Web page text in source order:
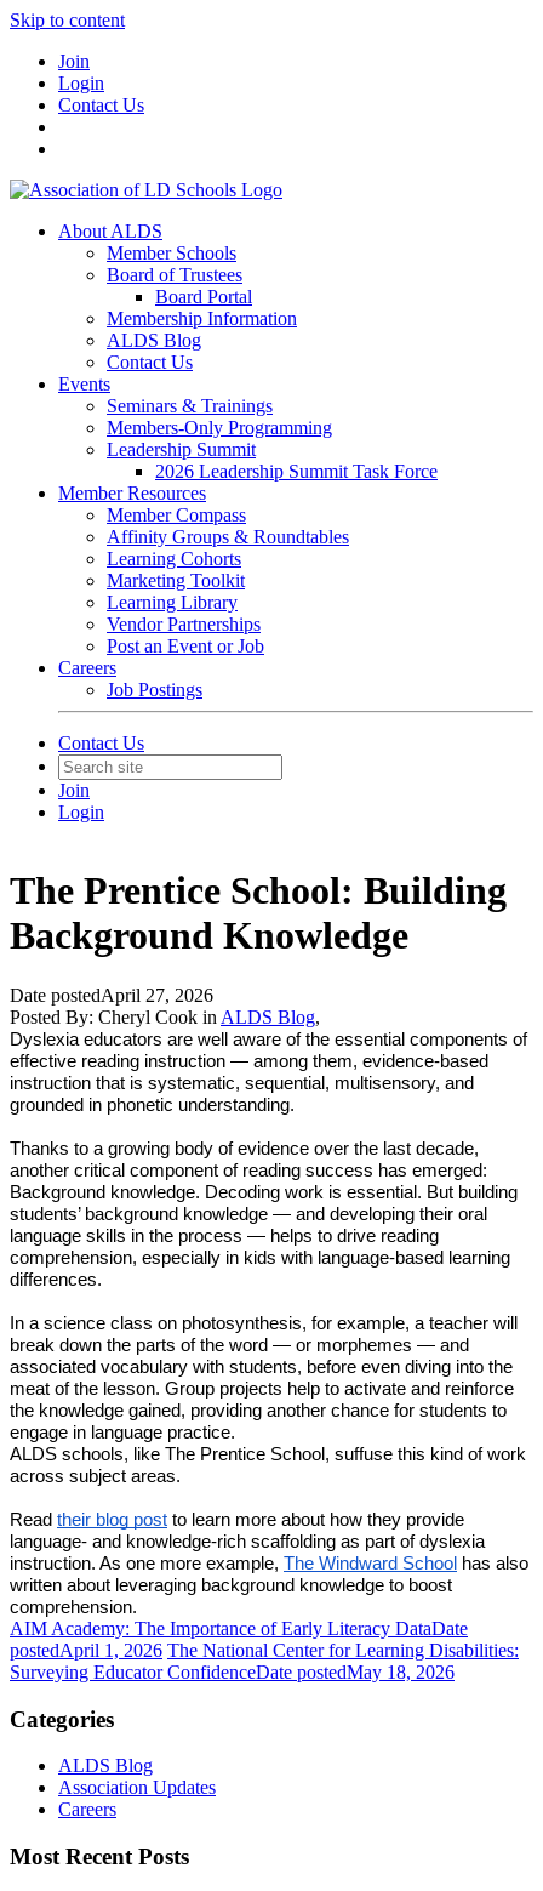
Skip to content
Join
Login
Contact Us
About ALDS
Member Schools
Board of Trustees
Board Portal
Membership Information
ALDS Blog
Contact Us
Events
Seminars & Trainings
Members-Only Programming
Leadership Summit
2026 Leadership Summit Task Force
Member Resources
Member Compass
Affinity Groups & Roundtables
Learning Cohorts
Marketing Toolkit
Learning Library
Vendor Partnerships
Post an Event or Job
Careers
Job Postings
Contact Us
Join
Login
The Prentice School: Building
Background Knowledge
Date postedApril 27, 2026
Posted By: Cheryl Cook in ALDS Blog,
Dyslexia educators are well aware of the essential components of
effective reading instruction — among them, evidence-based
instruction that is systematic, sequential, multisensory, and
grounded in phonetic understanding.
Thanks to a growing body of evidence over the last decade,
another critical component of reading success has emerged:
Background knowledge. Decoding work is essential. But building
students’ background knowledge — and developing their oral
language skills in the process — helps to drive reading
comprehension, especially in kids with language-based learning
differences.
In a science class on photosynthesis, for example, a teacher will
break down the parts of the word — or morphemes — and
associated vocabulary with students, before even diving into the
meat of the lesson. Group projects help to activate and reinforce
the knowledge gained, providing another chance for students to
engage in language practice.
ALDS schools, like The Prentice School, suffuse this kind of work
across subject areas.
Read their blog post to learn more about how they provide
language- and knowledge-rich scaffolding as part of dyslexia
instruction. As one more example, The Windward School has also
written about leveraging background knowledge to boost
comprehension.
AIM Academy: The Importance of Early Literacy DataDate
postedApril 1, 2026 The National Center for Learning Disabilities:
Surveying Educator ConfidenceDate postedMay 18, 2026
Categories
ALDS Blog
Association Updates
Careers
Most Recent Posts